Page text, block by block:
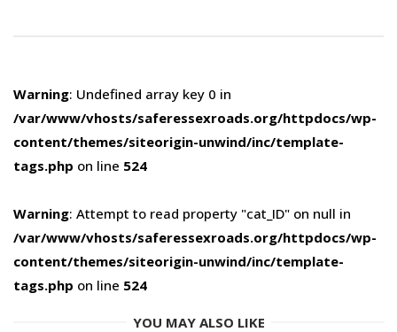
Warning: Undefined array key 0 in
/var/www/vhosts/saferessexroads.org/httpdocs/wp-
content/themes/siteorigin-unwind/inc/template-
tags.php on line 524
Warning: Attempt to read property "cat_ID" on null in
/var/www/vhosts/saferessexroads.org/httpdocs/wp-
content/themes/siteorigin-unwind/inc/template-
tags.php on line 524
YOU MAY ALSO LIKE